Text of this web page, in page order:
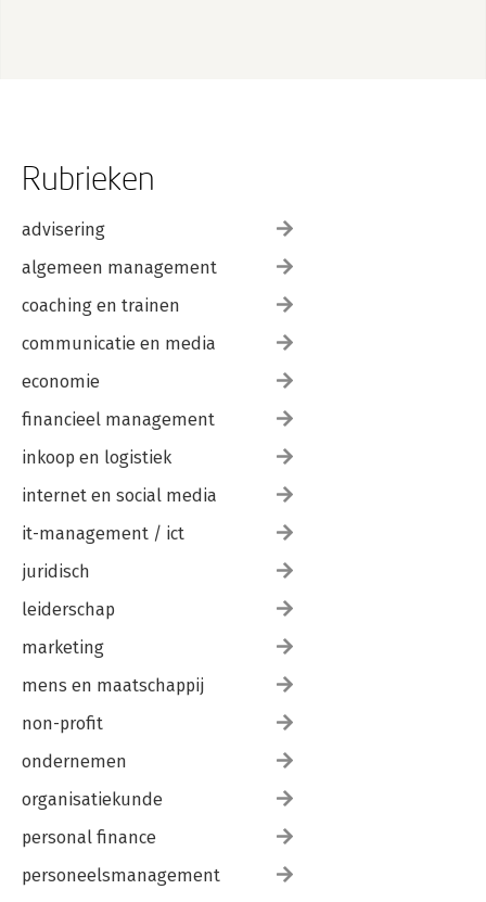
Rubrieken
advisering
algemeen management
coaching en trainen
communicatie en media
economie
financieel management
inkoop en logistiek
internet en social media
it-management / ict
juridisch
leiderschap
marketing
mens en maatschappij
non-profit
ondernemen
organisatiekunde
personal finance
personeelsmanagement